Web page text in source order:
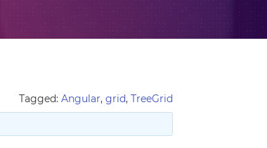
Tagged: Angular, grid, TreeGrid